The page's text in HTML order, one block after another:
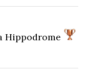
Hippodrome